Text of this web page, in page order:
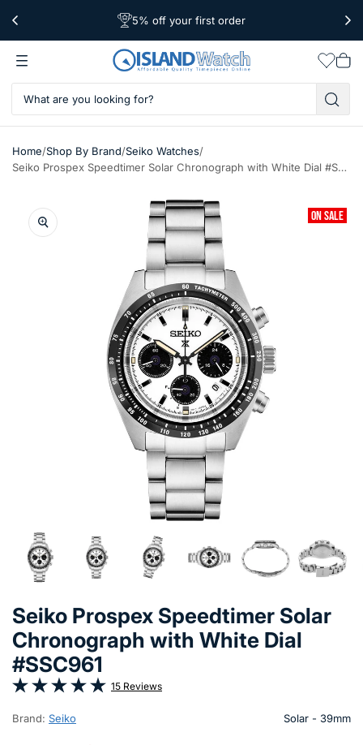
Free Shipping Over $39
5% off your first order
Worldwide Shipping
cart
Home/Shop By Brand/Seiko Watches/
Seiko Prospex Speedtimer Solar Chronograph with White Dial #SSC961
ON SALE
Seiko Prospex Speedtimer Solar
Chronograph with White Dial
#SSC961
15 Reviews
Brand: Seiko Solar - 39mm